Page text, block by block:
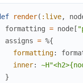
render( :live,
formatting = node[
assigns = %{
formatting:
inner:
}